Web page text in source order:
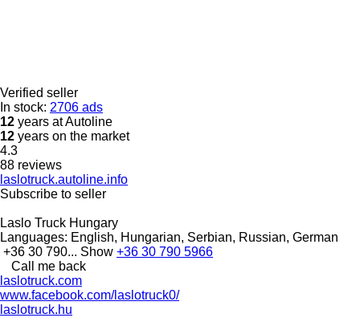
Verified seller
In stock: 2706 ads
12 years at Autoline
12 years on the market
4.3
88 reviews
laslotruck.autoline.info
Subscribe to seller
Laslo Truck Hungary
Languages: English, Hungarian, Serbian, Russian, German
+36 30 790... Show +36 30 790 5966
Call me back
laslotruck.com
www.facebook.com/laslotruck0/
laslotruck.hu